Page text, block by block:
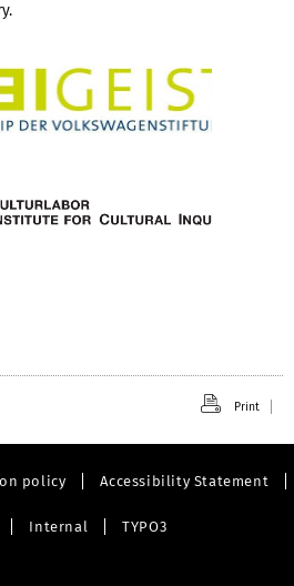
Print
policy Accessibility Statement
Internal TYPO3